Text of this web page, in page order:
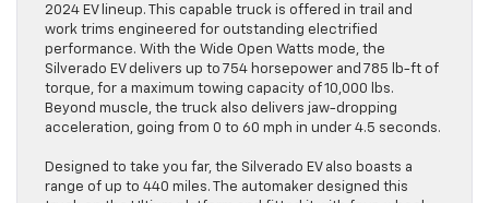
2024 EV lineup. This capable truck is offered in trail and
work trims engineered for outstanding electrified
performance. With the Wide Open Watts mode, the
Silverado EV delivers up to 754 horsepower and 785 lb-ft of
torque, for a maximum towing capacity of 10,000 lbs.
Beyond muscle, the truck also delivers jaw-dropping
acceleration, going from 0 to 60 mph in under 4.5 seconds.
Designed to take you far, the Silverado EV also boasts a
range of up to 440 miles. The automaker designed this